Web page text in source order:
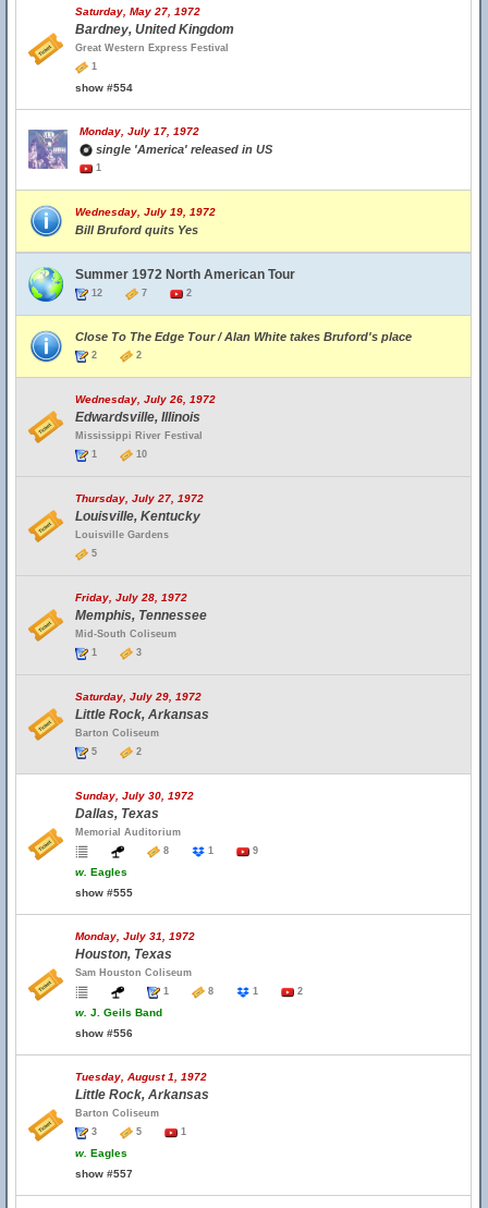
Saturday, May 27, 1972
Bardney, United Kingdom
Great Western Express Festival
1
show #554
Monday, July 17, 1972
single 'America' released in US
1
Wednesday, July 19, 1972
Bill Bruford quits Yes
Summer 1972 North American Tour
12 7 2
Close To The Edge Tour / Alan White takes Bruford's place
2 2
Wednesday, July 26, 1972
Edwardsville, Illinois
Mississippi River Festival
1
10
Thursday, July 27, 1972
Louisville, Kentucky
Louisville Gardens
5
Friday, July 28, 1972
Memphis, Tennessee
Mid-South Coliseum
1
3
Saturday, July 29, 1972
Little Rock, Arkansas
Barton Coliseum
5
2
Sunday, July 30, 1972
Dallas, Texas
Memorial Auditorium
8
1 9
w. Eagles
show #555
Monday, July 31, 1972
Houston, Texas
Sam Houston Coliseum
1
8 1 2
w. J. Geils Band
show #556
Tuesday, August 1, 1972
Little Rock, Arkansas
Barton Coliseum
3
5 1
w. Eagles
show #557